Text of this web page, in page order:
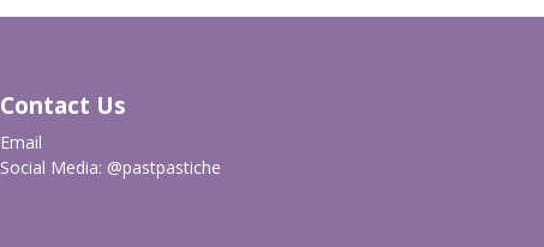
Contact Us
Email
Social Media: @pastpastiche